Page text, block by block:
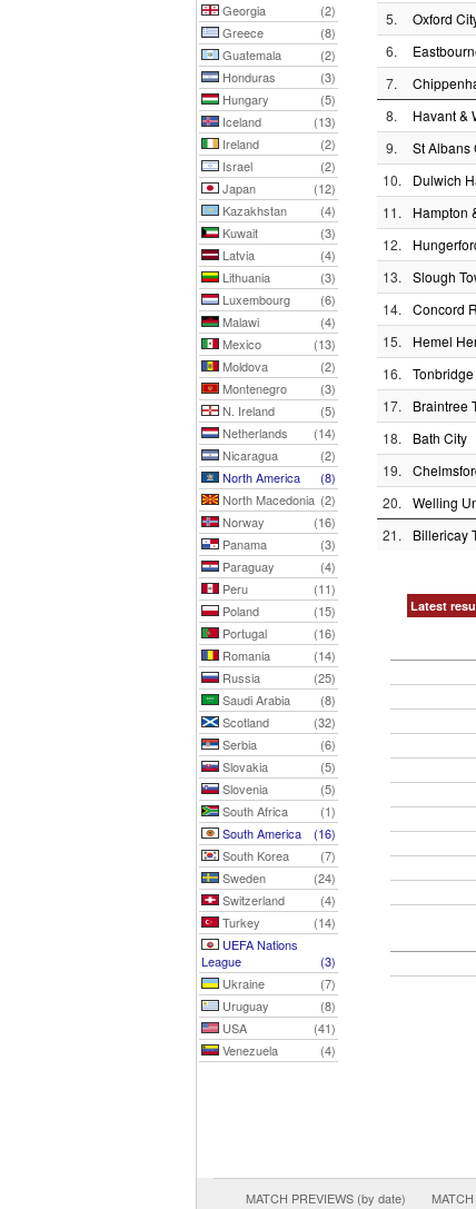
Georgia
(2)
Greece
(8)
Guatemala
(2)
Honduras
(3)
Hungary
(5)
Iceland
(13)
Ireland
(2)
Israel
(2)
Japan
(12)
Kazakhstan
(4)
Kuwait
(3)
Latvia
(4)
Lithuania
(3)
Luxembourg
(6)
Malawi
(4)
Mexico
(13)
Moldova
(2)
Montenegro
(3)
N. Ireland
(5)
Netherlands
(14)
Nicaragua
(2)
North America
(8)
North Macedonia (2)
Norway
(16)
Panama
(3)
Paraguay
(4)
Peru
(11)
Poland
(15)
Portugal
(16)
Romania
(14)
Russia
(25)
Saudi Arabia
(8)
Scotland
(32)
Serbia
(6)
Slovakia
(5)
Slovenia
(5)
South Africa
(1)
South America
(16)
South Korea
(7)
Sweden
(24)
Switzerland
(4)
Turkey
(14)
UEFA Nations
League
(3)
Ukraine
(7)
Uruguay
(8)
USA
(41)
Venezuela
(4)
5. Oxford
6.
7.
8. Havant &
9. St Albans
10. Dulwich
11. Hampton
12.
13. Slough
14. Concord
15. Hemel
16.
17. Braintree
18. Bath City
19.
20. Welling
21. Billericay
Latest
MATCH PREVIEWS (by date)